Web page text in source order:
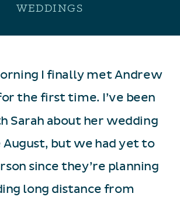
WEDDINGS
I finally met Andrew
the first time. I’ve been
Sarah about her wedding
August, but we had yet to
since they’re planning
long distance from